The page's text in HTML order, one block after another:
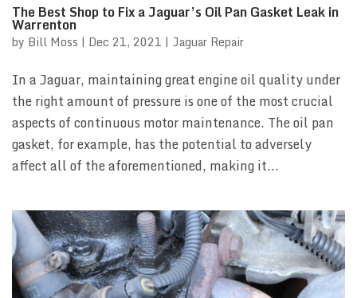
The Best Shop to Fix a Jaguar’s Oil Pan Gasket Leak in
Warrenton
by Bill Moss | Dec 21, 2021 | Jaguar Repair
In a Jaguar, maintaining great engine oil quality under
the right amount of pressure is one of the most crucial
aspects of continuous motor maintenance. The oil pan
gasket, for example, has the potential to adversely
affect all of the aforementioned, making it...